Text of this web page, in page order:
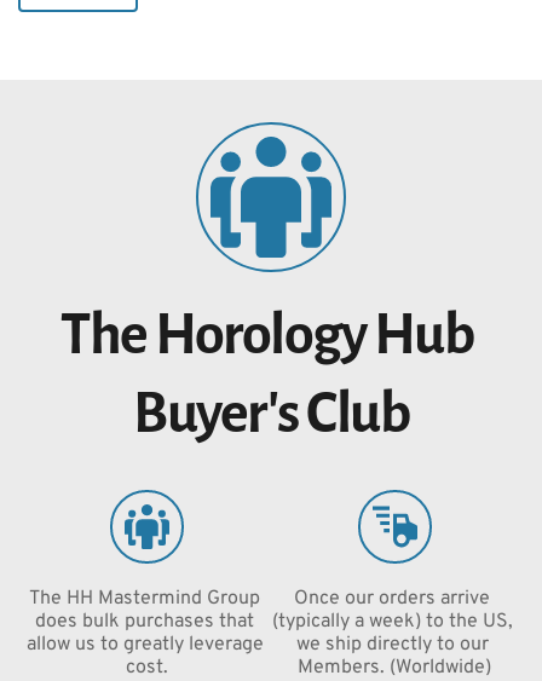
The Horology Hub
Buyer's Club
The HH Mastermind Group
does bulk purchases that
allow us to greatly leverage
cost.
Once our orders arrive
(typically a week) to the US,
we ship directly to our
Members. (Worldwide)